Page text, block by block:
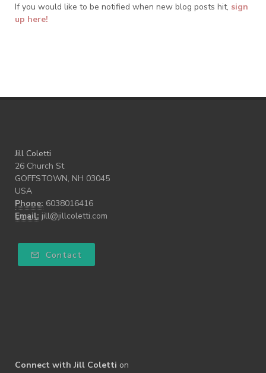
Take Action
Teach by Example
If you would like to be notified when new blog posts hit, sign
up here!
Jill Coletti
26 Church St
GOFFSTOWN, NH 03045
USA
Phone: 6038016416
Email: jill@jillcoletti.com
Contact
Connect with Jill Coletti on